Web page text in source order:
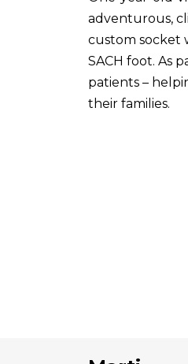
adventurous,
custom socket
SACH foot. As
patients –
their families.